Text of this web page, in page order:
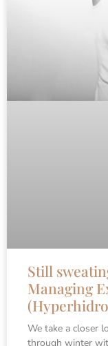
Still
Managing
We take a closer
through winter